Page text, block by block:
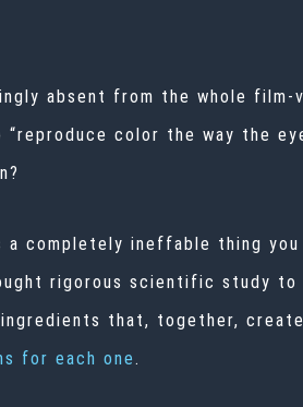
absent from the whole film-
color the way the
completely ineffable thing you
rigorous scientific study
that, together,
for each one.